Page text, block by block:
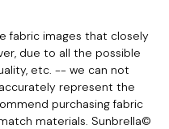
fabric images that closely
due to all the possible
etc. -- we can not
represent the
purchasing fabric
materials. Sunbrella©